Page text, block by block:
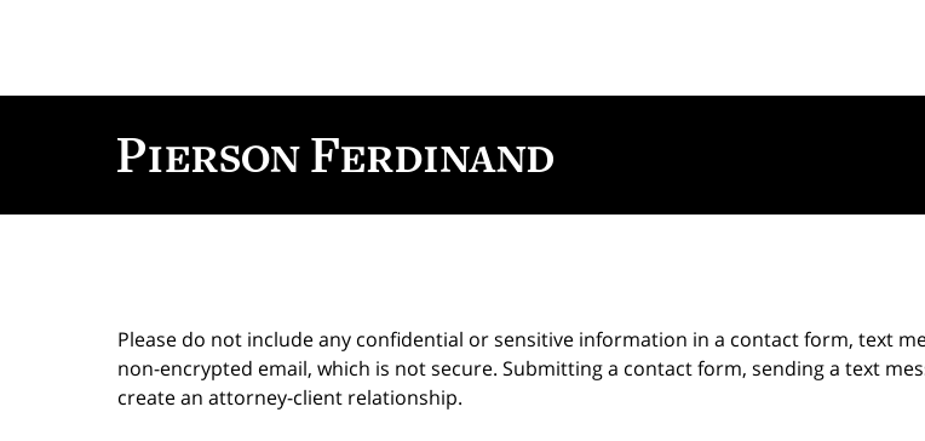
Please do not include any confidential or sensitive information in a contact form, text
non-encrypted email, which is not secure. Submitting a contact form, sending a text
create an attorney-client relationship.